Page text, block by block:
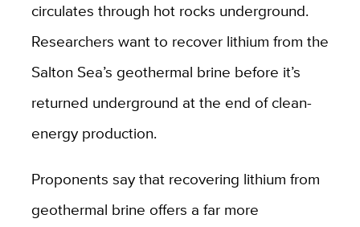
circulates through hot rocks underground.
Researchers want to recover lithium from the
Salton Sea’s geothermal brine before it’s
returned underground at the end of clean-
energy production.
Proponents say that recovering lithium from
geothermal brine offers a far more